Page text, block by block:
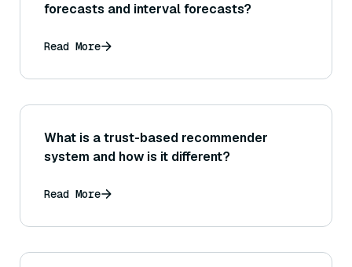
forecasts and interval forecasts?
Read More
What is a trust-based recommender
system and how is it different?
Read More